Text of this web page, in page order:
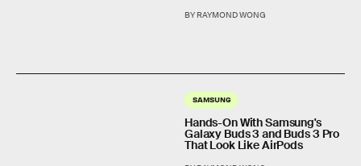
BY RAYMOND WONG
SAMSUNG
Hands-On With Samsung's
Galaxy Buds 3 and Buds 3 Pro
That Look Like AirPods